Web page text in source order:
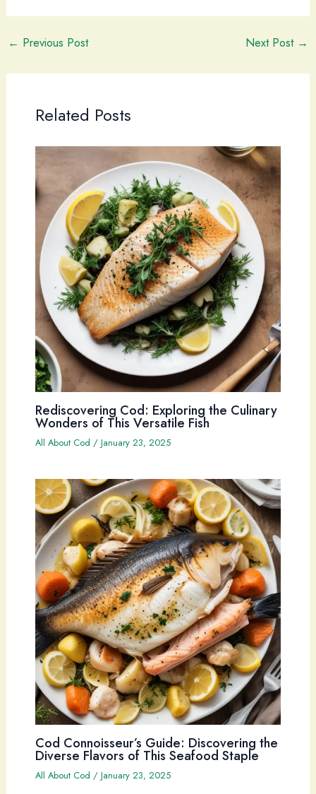
← Previous Post Next Post →
Related Posts
Rediscovering Cod: Exploring the Culinary
Wonders of This Versatile Fish
All About Cod / January 23, 2025
Cod Connoisseur’s Guide: Discovering the
Diverse Flavors of This Seafood Staple
All About Cod / January 23, 2025